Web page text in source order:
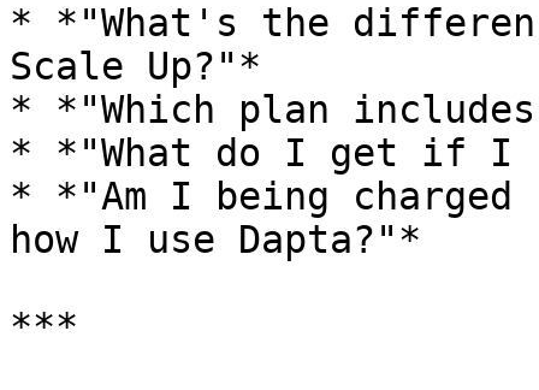
* *"What's the
Scale Up?"*
* *"Which plan includes
* *"What do I get if I
* *"Am I being
how I use Dapta?"*
***